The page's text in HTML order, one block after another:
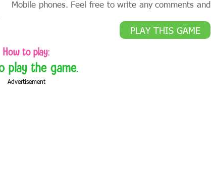
Mobile phones. Feel free to write any comments and
PLAY THIS GAME
How to play:
play the game.
Advertisement